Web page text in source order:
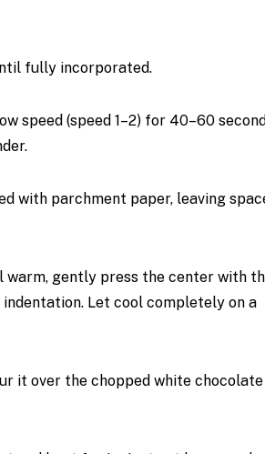
fully incorporated.
speed (speed 1–2) for 40–60
with parchment paper, leaving
warm, gently press the center with
Let cool completely on a
it over the chopped white chocolate